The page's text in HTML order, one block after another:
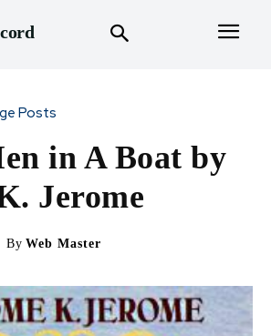
Posts
in A Boat by
Jerome
By Web Master